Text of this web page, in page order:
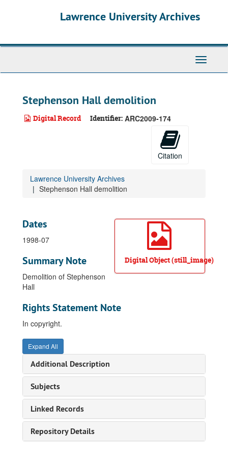
Lawrence University Archives
Toggle
Stephenson Hall demolition
Digital Record Identifier: ARC2009-174
Citation
Lawrence University Archives
Stephenson Hall demolition
Digital Object (still_image)
Dates
1998-07
Summary Note
Demolition of Stephenson
Hall
Rights Statement Note
In copyright.
Expand All
Additional Description
Subjects
Linked Records
Repository Details